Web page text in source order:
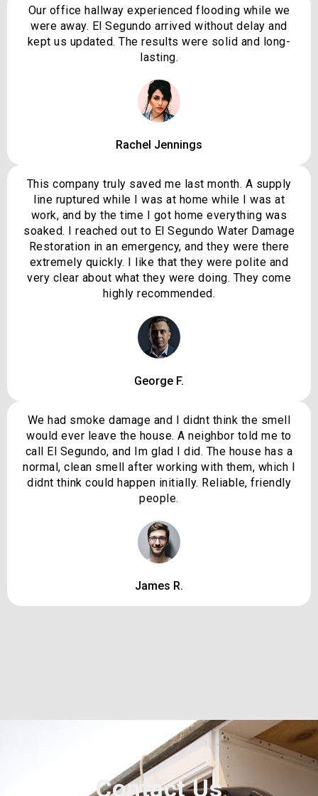
Our office hallway experienced flooding while we
were away. El Segundo arrived without delay and
kept us updated. The results were solid and long-
lasting.
Rachel Jennings
This company truly saved me last month. A supply
line ruptured while I was at home while I was at
work, and by the time I got home everything was
soaked. I reached out to El Segundo Water Damage
Restoration in an emergency, and they were there
extremely quickly. I like that they were polite and
very clear about what they were doing. They come
highly recommended.
George F.
We had smoke damage and I didnt think the smell
would ever leave the house. A neighbor told me to
call El Segundo, and Im glad I did. The house has a
normal, clean smell after working with them, which I
didnt think could happen initially. Reliable, friendly
people.
James R.
Contact Us